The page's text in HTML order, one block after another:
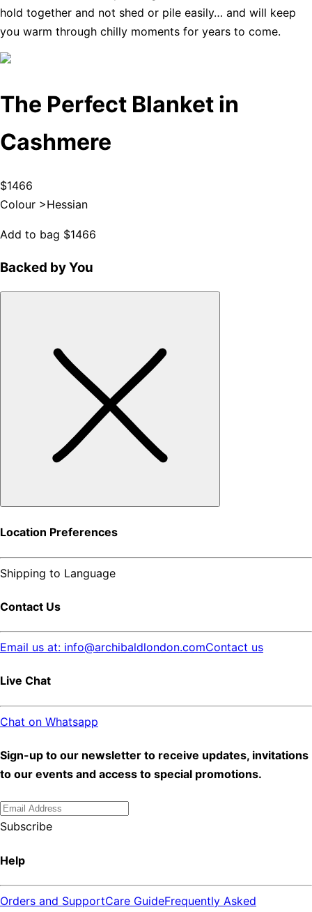
hold together and not shed or pile easily… and will keep
you warm through chilly moments for years to come.
The Perfect Blanket in
Cashmere
$1466
Colour >Hessian
Add to bag $1466
Backed by You
Location Preferences
Shipping to Language
Contact Us
Email us at: info@archibaldlondon.comContact us
Live Chat
Chat on Whatsapp
Sign-up to our newsletter to receive updates, invitations
to our events and access to special promotions.
Subscribe
Help
Orders and SupportCare GuideFrequently Asked